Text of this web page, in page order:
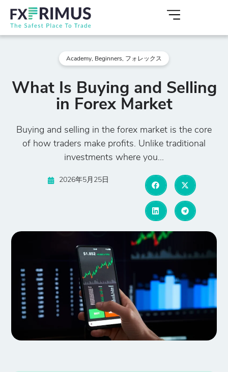
Academy, Beginners, フォレックス
What Is Buying and Selling
in Forex Market
Buying and selling in the forex market is the core
of how traders make profits. Unlike traditional
investments where you...
2026年5月25日